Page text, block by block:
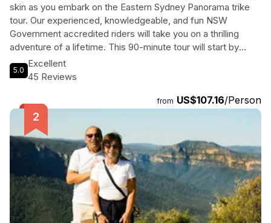
skin as you embark on the Eastern Sydney Panorama trike
tour. Our experienced, knowledgeable, and fun NSW
Government accredited riders will take you on a thrilling
adventure of a lifetime. This 90-minute tour will start by
exploring Sydney Harbour, offering breathtaking views of the
iconic Sydney Opera House and Sydney Harbour Bridge.
infamous Kings Cross, and explore the posh Eastern
Suburbs. The tour culminates at the world-famous Bondi
Beach, where you can enjoy a moment of fame as all
passersby can't help but admire you on the back of our trike
or Harley. If there's time, we can even take you through the
vibrant Oxford Street, known for its fashion and jewelry
designers. Don't miss this chance to let your hair down and
experience the freedom you've been craving. Book now
and embark on the adventure of a lifetime!
5.0
Excellent
45 Reviews
from US$107.16/Person